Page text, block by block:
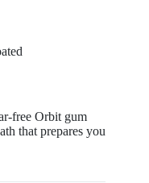
free Orbit gum
that prepares you